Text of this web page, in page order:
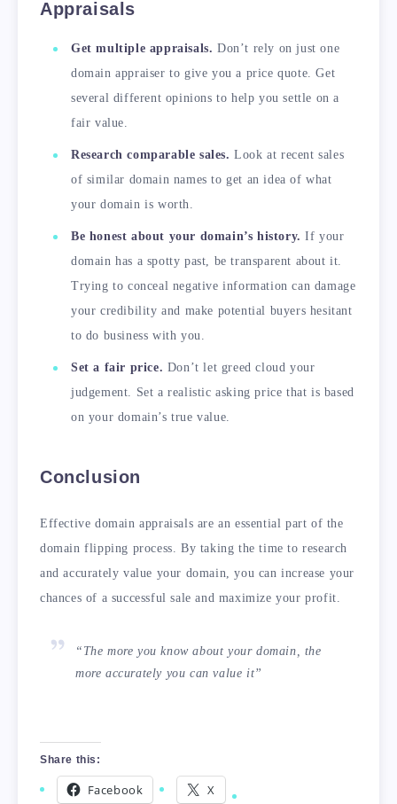
Appraisals
Get multiple appraisals. Don’t rely on just one
domain appraiser to give you a price quote. Get
several different opinions to help you settle on a
fair value.
Research comparable sales. Look at recent sales
of similar domain names to get an idea of what
your domain is worth.
Be honest about your domain’s history. If your
domain has a spotty past, be transparent about it.
Trying to conceal negative information can damage
your credibility and make potential buyers hesitant
to do business with you.
Set a fair price. Don’t let greed cloud your
judgement. Set a realistic asking price that is based
on your domain’s true value.
Conclusion
Effective domain appraisals are an essential part of the
domain flipping process. By taking the time to research
and accurately value your domain, you can increase your
chances of a successful sale and maximize your profit.
“The more you know about your domain, the
more accurately you can value it”
Share this:
Facebook X